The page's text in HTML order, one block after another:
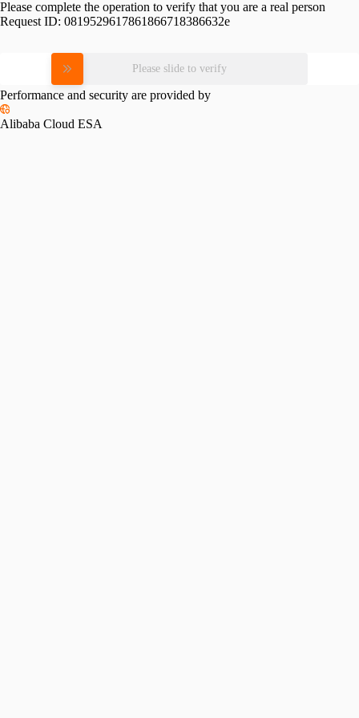
Please complete the operation to verify that you are a real person
Request ID: 0819529617861866718386632e
Please slide to verify
Performance and security are provided by
Alibaba Cloud ESA